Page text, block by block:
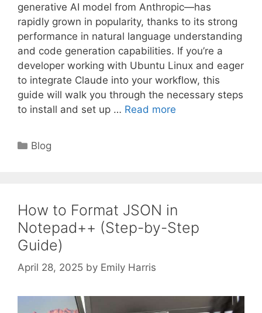
generative AI model from Anthropic—has
rapidly grown in popularity, thanks to its strong
performance in natural language understanding
and code generation capabilities. If you’re a
developer working with Ubuntu Linux and eager
to integrate Claude into your workflow, this
guide will walk you through the necessary steps
to install and set up … Read more
Categories
Blog
How to Format JSON in
Notepad++ (Step-by-Step
Guide)
April 28, 2025 by Emily Harris